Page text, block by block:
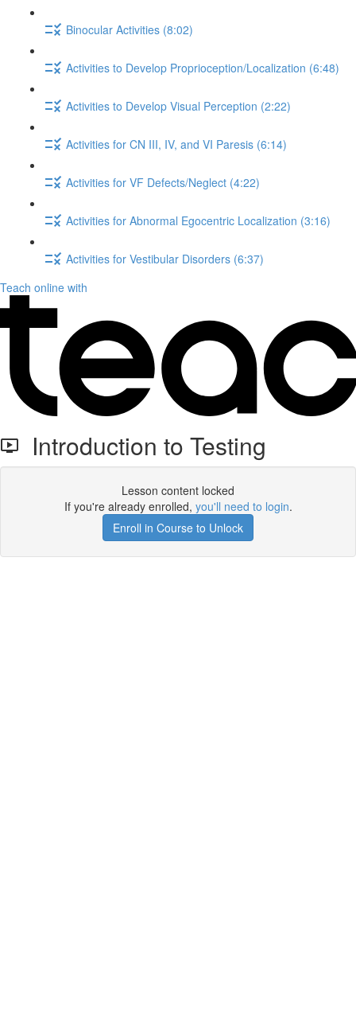
Binocular Activities (8:02)
Activities to Develop Proprioception/Localization (6:48)
Activities to Develop Visual Perception (2:22)
Activities for CN III, IV, and VI Paresis (6:14)
Activities for VF Defects/Neglect (4:22)
Activities for Abnormal Egocentric Localization (3:16)
Activities for Vestibular Disorders (6:37)
Teach online with
Introduction to Testing
Lesson content locked
If you're already enrolled, you'll need to login.
Enroll in Course to Unlock